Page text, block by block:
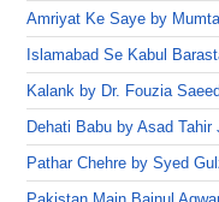
Amriyat Ke Saye by
Islamabad Se Kabul
Kalank by Dr. Fouzia Saeed
Dehati Babu by Asad Tahir
Pathar Chehre by Syed